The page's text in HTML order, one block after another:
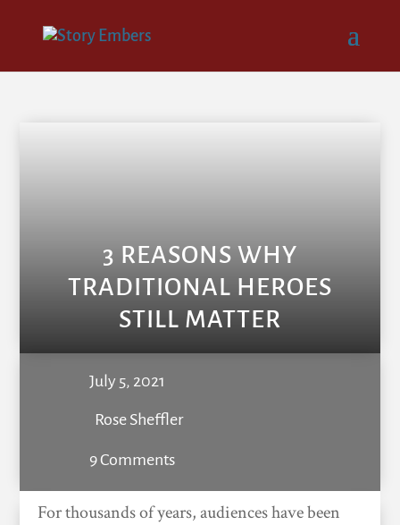
3 REASONS WHY
TRADITIONAL HEROES
STILL MATTER
July 5, 2021
Rose Sheffler
9 Comments
For thousands of years, audiences have been